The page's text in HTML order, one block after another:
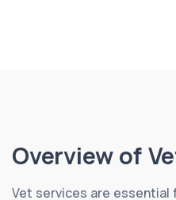
Overview of
Vet services are essential